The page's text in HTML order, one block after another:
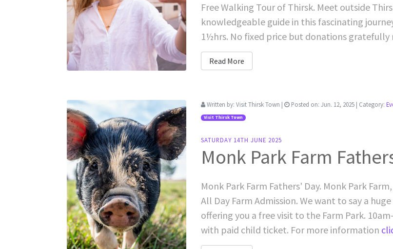
Free Walking Tour of Thirsk. Meet outside
knowledgeable guide in this fascinating
1½hrs. No fixed price but donations gratefully
Read More
Written by: Visit Thirsk Town | Posted on: Jun. 12, 2025 | Category:
Visit Thirsk Town
SATURDAY 14TH JUNE 2025
Monk Park Farm
Monk Park Farm Fathers' Day. Monk Park
All Day Farm Admission. We want to say a
offering you a free visit to the Farm Park.
with paid child ticket. For more information